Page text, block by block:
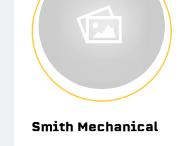
Smith Mechanical